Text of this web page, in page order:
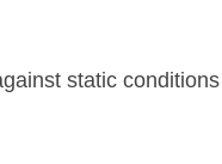
static